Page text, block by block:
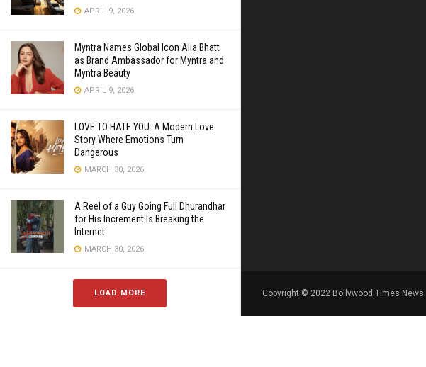
APRIL 9, 2026
Myntra Names Global Icon Alia Bhatt
as Brand Ambassador for Myntra and
Myntra Beauty
APRIL 9, 2026
LOVE TO HATE YOU: A Modern Love
Story Where Emotions Turn
Dangerous
MARCH 30, 2026
A Reel of a Guy Going Full Dhurandhar
for His Increment Is Breaking the
Internet
MARCH 30, 2026
LOAD MORE Copyright © 2022 Bollywood Times News.